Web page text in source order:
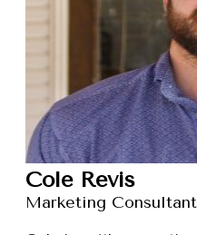
Cole Revis
Marketing